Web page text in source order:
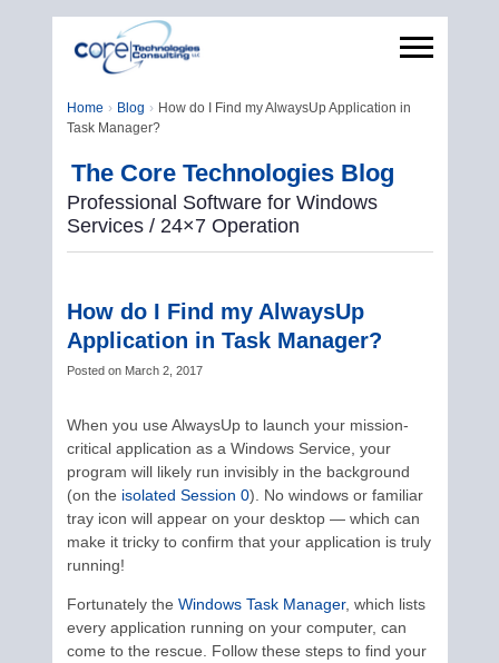
Home Blog
How do I Find my AlwaysUp Application in
Task Manager?
The Core Technologies Blog
Professional Software for Windows
Services / 24×7 Operation
How do I Find my AlwaysUp
Application in Task Manager?
Posted on March 2, 2017
When you use AlwaysUp to launch your mission-
critical application as a Windows Service, your
program will likely run invisibly in the background
(on the isolated Session 0). No windows or familiar
tray icon will appear on your desktop — which can
make it tricky to confirm that your application is truly
running!
Fortunately the Windows Task Manager, which lists
every application running on your computer, can
come to the rescue. Follow these steps to find your